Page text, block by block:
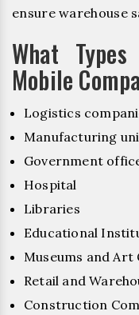
ensure warehouse
What
Mobile
Logistics
Manufacturing
Government
Hospital
Libraries
Educational
Museums and Art
Retail and
Construction